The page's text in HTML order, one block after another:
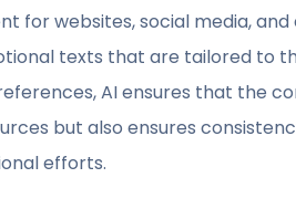
websites, social media, and
texts that are tailored to
AI ensures that the
but also ensures
efforts.